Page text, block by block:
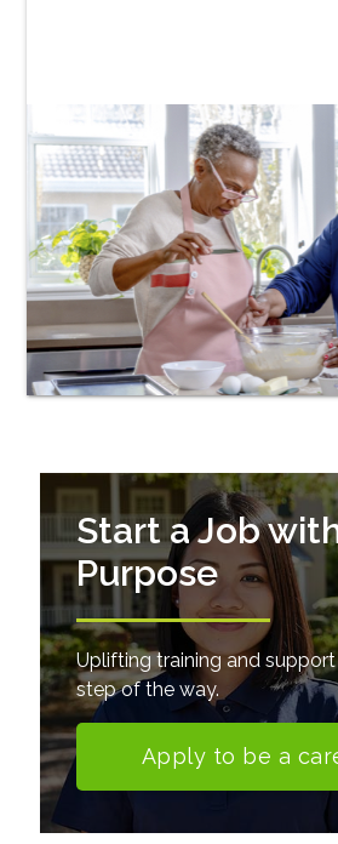
Start a Job
Purpose
Uplifting training and
step of the way.
Apply to be a